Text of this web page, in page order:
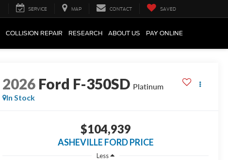
SERVICE MAP CONTACT SAVED
COLLISION REPAIR RESEARCH ABOUT US PAY ONLINE
2026 Ford F-350SD Platinum
In Stock
$104,939
ASHEVILLE FORD PRICE
Less